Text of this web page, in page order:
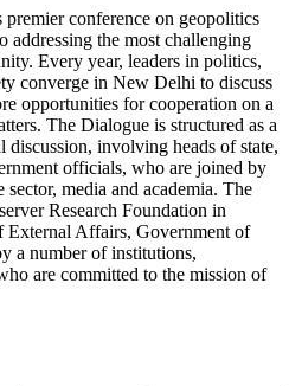
conference on geopolitics
addressing the most challenging
Every year, leaders in politics,
converge in New Delhi to discuss
opportunities for cooperation on a
The Dialogue is structured as a
discussion, involving heads of state,
officials, who are joined by
media and academia. The
Research Foundation in
Affairs, Government of
a number of institutions,
are committed to the mission of